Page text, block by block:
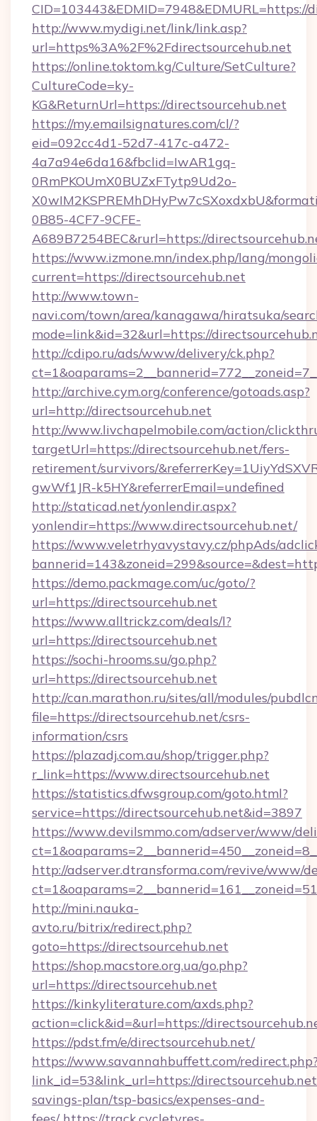
CID=103443&EDMID=7948&EDMURL=https://
http://www.mydigi.net/link/link.asp?
url=https%3A%2F%2Fdirectsourcehub.net
https://online.toktom.kg/Culture/SetCulture?
CultureCode=ky-
KG&ReturnUrl=https://directsourcehub.net
https://my.emailsignatures.com/cl/?
eid=092cc4d1-52d7-417c-a472-
4a7a94e6da16&fbclid=IwAR1gq-
0RmPKOUmX0BUZxFTytp9Ud2o-
0B85-4CF7-9CFE-
A689B7254BEC&rurl=https://
https://www.izmone.mn/index.php/lang/
current=https://directsourcehub.net
http://www.town-
navi.com/town/area/kanagawa/hiratsuka/
mode=link&id=32&url=https://
http://cdipo.ru/ads/www/delivery/ck.php?
http://archive.cym.org/conference/gotoads.asp?
url=http://directsourcehub.net
http://www.livchapelmobile.com/action/
targetUrl=https://directsourcehub.net/fers-
retirement/survivors/
gwWf1JR-k5HY&referrerEmail=undefined
http://staticad.net/yonlendir.aspx?
yonlendir=https://www.directsourcehub.net/
https://www.veletrhyavystavy.cz/phpAds/
https://demo.packmage.com/uc/goto/?
url=https://directsourcehub.net
https://www.alltrickz.com/deals/l?
url=https://directsourcehub.net
https://sochi-hrooms.su/go.php?
url=https://directsourcehub.net
http://can.marathon.ru/sites/all/modules/
file=https://directsourcehub.net/csrs-
information/csrs
https://plazadj.com.au/shop/trigger.php?
r_link=https://www.directsourcehub.net
https://statistics.dfwsgroup.com/goto.html?
service=https://directsourcehub.net&id=3897
https://www.devilsmmo.com/adserver/www/
http://adserver.dtransforma.com/revive/www/
http://mini.nauka-
avto.ru/bitrix/redirect.php?
goto=https://directsourcehub.net
https://shop.macstore.org.ua/go.php?
url=https://directsourcehub.net
https://kinkyliterature.com/axds.php?
action=click&id=&url=https://
https://pdst.fm/e/directsourcehub.net/
https://www.savannahbuffett.com/
link_id=53&link_url=https://
savings-plan/tsp-basics/expenses-and-